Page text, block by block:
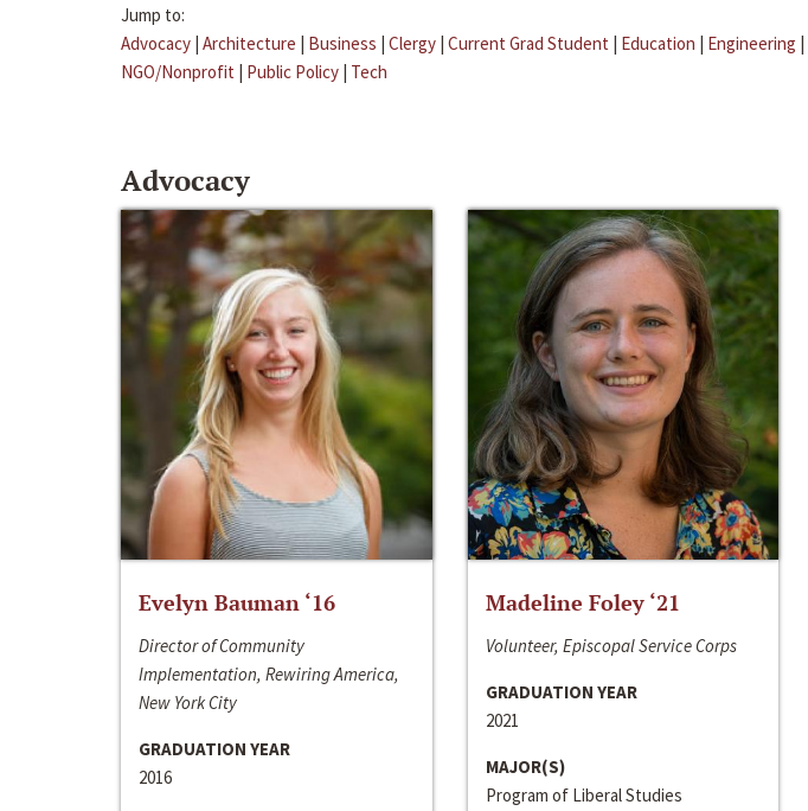
Jump to:
Advocacy | Architecture | Business | Clergy | Current Grad Student | Education | Engineering |
NGO/Nonprofit | Public Policy | Tech
Advocacy
Evelyn Bauman ‘16
Director of Community
Implementation, Rewiring America,
New York City
GRADUATION YEAR
2016
Madeline Foley ‘21
Volunteer, Episcopal Service Corps
GRADUATION YEAR
2021
MAJOR(S)
Program of Liberal Studies